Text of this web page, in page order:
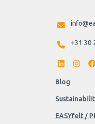
+31 30
Blog
EASYfelt /